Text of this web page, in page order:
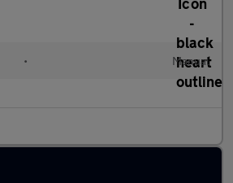
• Manual